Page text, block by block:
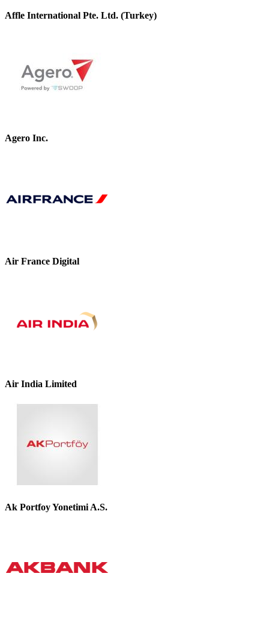
Affle International Pte. Ltd. (Turkey)
Agero Inc.
Air France Digital
Air India Limited
Ak Portfoy Yonetimi A.S.